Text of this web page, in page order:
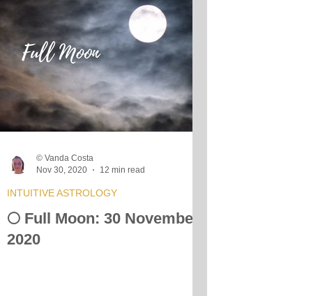
🌕 Full Moon: 30 November
2020
INTUITIVE ASTROLOGY
© Vanda Costa
Nov 30, 2020
12 min read